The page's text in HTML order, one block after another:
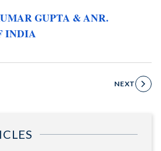
GUPTA & ANR.
INDIA
NEXT